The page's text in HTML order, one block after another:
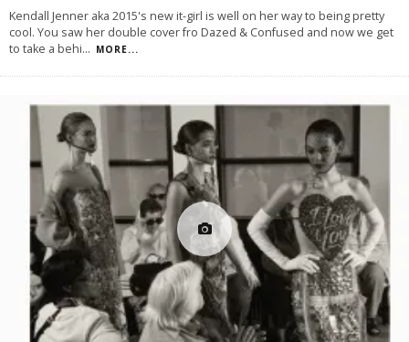
Kendall Jenner aka 2015's new it-girl is well on her way to being pretty
cool. You saw her double cover fro Dazed & Confused and now we get
to take a behi... MORE...